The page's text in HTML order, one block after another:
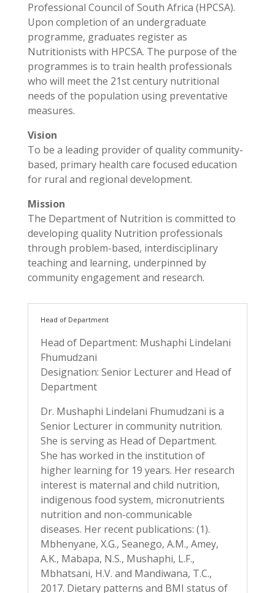
Professional Council of South Africa (HPCSA).
Upon completion of an undergraduate
programme, graduates register as
Nutritionists with HPCSA. The purpose of the
programmes is to train health professionals
who will meet the 21st century nutritional
needs of the population using preventative
measures.
Vision
To be a leading provider of quality community-
based, primary health care focused education
for rural and regional development.
Mission
The Department of Nutrition is committed to
developing quality Nutrition professionals
through problem-based, interdisciplinary
teaching and learning, underpinned by
community engagement and research.
Head of Department
Head of Department: Mushaphi Lindelani
Fhumudzani
Designation: Senior Lecturer and Head of
Department
Dr. Mushaphi Lindelani Fhumudzani is a
Senior Lecturer in community nutrition.
She is serving as Head of Department.
She has worked in the institution of
higher learning for 19 years. Her research
interest is maternal and child nutrition,
indigenous food system, micronutrients
nutrition and non-communicable
diseases. Her recent publications: (1).
Mbhenyane, X.G., Seanego, A.M., Amey,
A.K., Mabapa, N.S., Mushaphi, L.F.,
Mbhatsani, H.V. and Mandiwana, T.C.,
2017. Dietary patterns and BMI status of